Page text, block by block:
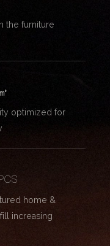
the furniture
㎡
optimized for
home &
increasing